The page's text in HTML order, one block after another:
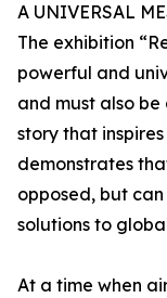
A UNIVERSAL
The exhibition
powerful and
and must also
story that
demonstrates
opposed, but
solutions to
At a time when